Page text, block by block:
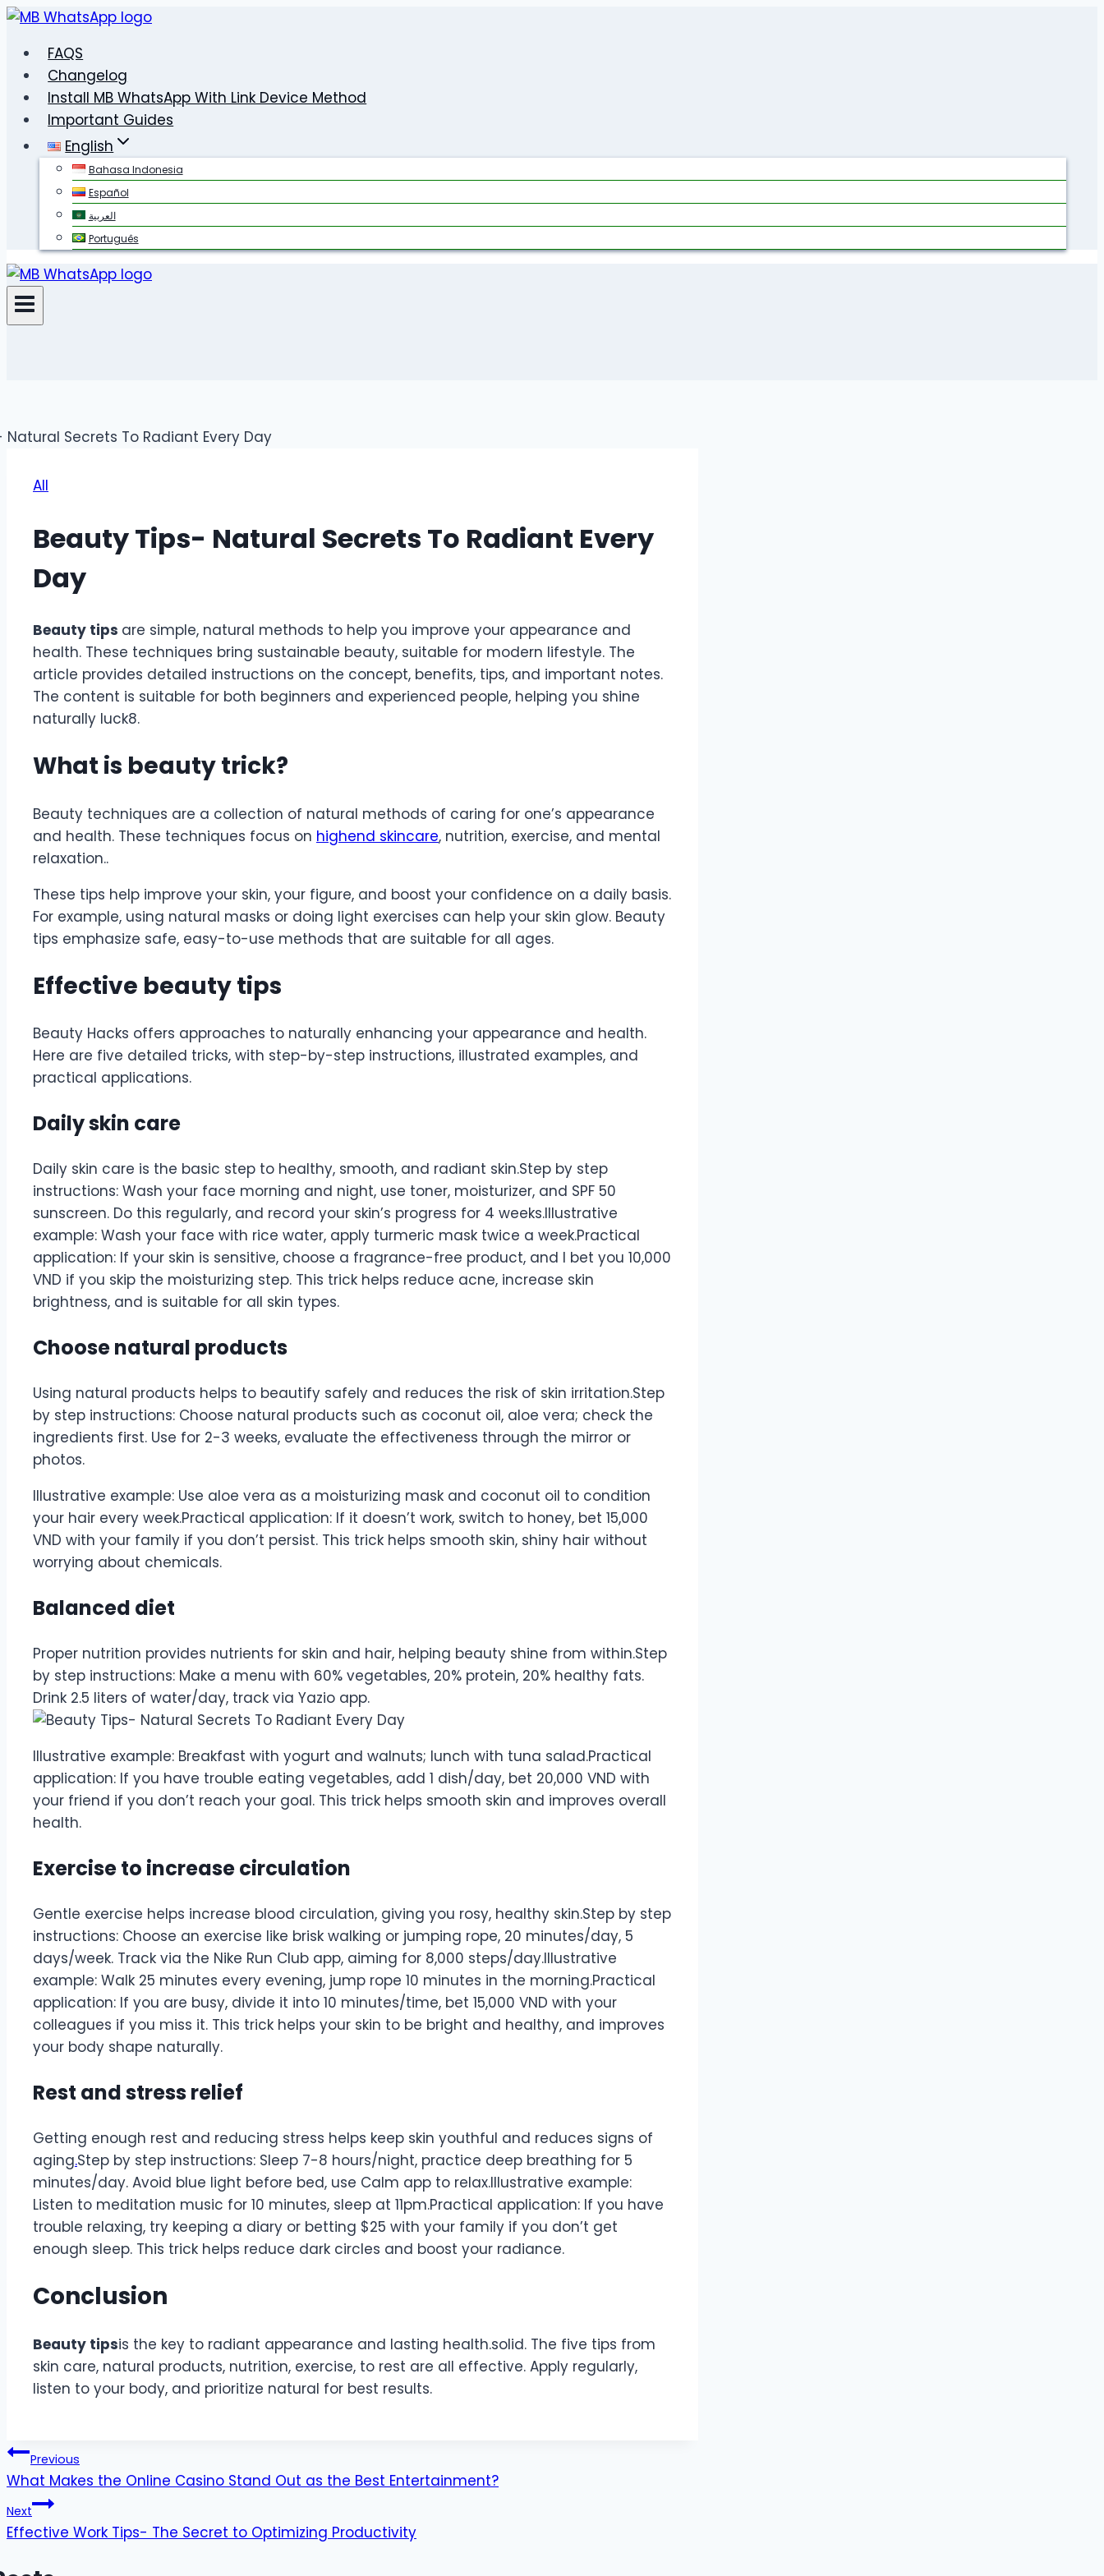
Skip
contentFAQS
Changelog
Install MB WhatsApp With Link Device Method
Important Guides
English
Bahasa Indonesia
Español
العربية
Português
All
Beauty Tips- Natural Secrets To Radiant Every
Day
Beauty tips are simple, natural methods to help you improve your appearance and
health. These techniques bring sustainable beauty, suitable for modern lifestyle. The
article provides detailed instructions on the concept, benefits, tips, and important notes.
The content is suitable for both beginners and experienced people, helping you shine
naturally luck8.
What is beauty trick?
Beauty techniques are a collection of natural methods of caring for one’s appearance
and health. These techniques focus on highend skincare, nutrition, exercise, and mental
relaxation..
These tips help improve your skin, your figure, and boost your confidence on a daily basis.
For example, using natural masks or doing light exercises can help your skin glow. Beauty
tips emphasize safe, easy-to-use methods that are suitable for all ages.
Effective beauty tips
Beauty Hacks offers approaches to naturally enhancing your appearance and health.
Here are five detailed tricks, with step-by-step instructions, illustrated examples, and
practical applications.
Daily skin care
Daily skin care is the basic step to healthy, smooth, and radiant skin.Step by step
instructions: Wash your face morning and night, use toner, moisturizer, and SPF 50
sunscreen. Do this regularly, and record your skin’s progress for 4 weeks.Illustrative
example: Wash your face with rice water, apply turmeric mask twice a week.Practical
application: If your skin is sensitive, choose a fragrance-free product, and I bet you 10,000
VND if you skip the moisturizing step. This trick helps reduce acne, increase skin
brightness, and is suitable for all skin types.
Choose natural products
Using natural products helps to beautify safely and reduces the risk of skin irritation.Step
by step instructions: Choose natural products such as coconut oil, aloe vera; check the
ingredients first. Use for 2-3 weeks, evaluate the effectiveness through the mirror or
photos.
Illustrative example: Use aloe vera as a moisturizing mask and coconut oil to condition
your hair every week.Practical application: If it doesn’t work, switch to honey, bet 15,000
VND with your family if you don’t persist. This trick helps smooth skin, shiny hair without
worrying about chemicals.
Balanced diet
Proper nutrition provides nutrients for skin and hair, helping beauty shine from within.Step
by step instructions: Make a menu with 60% vegetables, 20% protein, 20% healthy fats.
Drink 2.5 liters of water/day, track via Yazio app.
Illustrative example: Breakfast with yogurt and walnuts; lunch with tuna salad.Practical
application: If you have trouble eating vegetables, add 1 dish/day, bet 20,000 VND with
your friend if you don’t reach your goal. This trick helps smooth skin and improves overall
health.
Exercise to increase circulation
Gentle exercise helps increase blood circulation, giving you rosy, healthy skin.Step by step
instructions: Choose an exercise like brisk walking or jumping rope, 20 minutes/day, 5
days/week. Track via the Nike Run Club app, aiming for 8,000 steps/day.Illustrative
example: Walk 25 minutes every evening, jump rope 10 minutes in the morning.Practical
application: If you are busy, divide it into 10 minutes/time, bet 15,000 VND with your
colleagues if you miss it. This trick helps your skin to be bright and healthy, and improves
your body shape naturally.
Rest and stress relief
Getting enough rest and reducing stress helps keep skin youthful and reduces signs of
aging.Step by step instructions: Sleep 7-8 hours/night, practice deep breathing for 5
minutes/day. Avoid blue light before bed, use Calm app to relax.Illustrative example:
Listen to meditation music for 10 minutes, sleep at 11pm.Practical application: If you have
trouble relaxing, try keeping a diary or betting $25 with your family if you don’t get
enough sleep. This trick helps reduce dark circles and boost your radiance.
Conclusion
Beauty tipsis the key to radiant appearance and lasting health.solid. The five tips from
skin care, natural products, nutrition, exercise, to rest are all effective. Apply regularly,
listen to your body, and prioritize natural for best results.
Post
navigation
Previous
What Makes the Online Casino Stand Out as the Best Entertainment?
Next
Effective Work Tips- The Secret to Optimizing Productivity